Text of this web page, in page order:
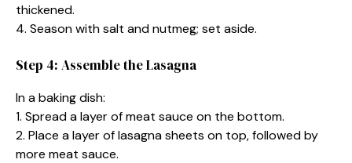
thickened.
4. Season with salt and nutmeg; set aside.
Step 4: Assemble the Lasagna
In a baking dish:
1. Spread a layer of meat sauce on the bottom.
2. Place a layer of lasagna sheets on top, followed by
more meat sauce.